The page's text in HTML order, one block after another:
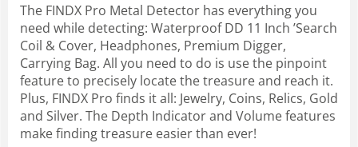
The FINDX Pro Metal Detector has everything you
need while detecting: Waterproof DD 11 Inch ’Search
Coil & Cover, Headphones, Premium Digger,
Carrying Bag. All you need to do is use the pinpoint
feature to precisely locate the treasure and reach it.
Plus, FINDX Pro finds it all: Jewelry, Coins, Relics, Gold
and Silver. The Depth Indicator and Volume features
make finding treasure easier than ever!